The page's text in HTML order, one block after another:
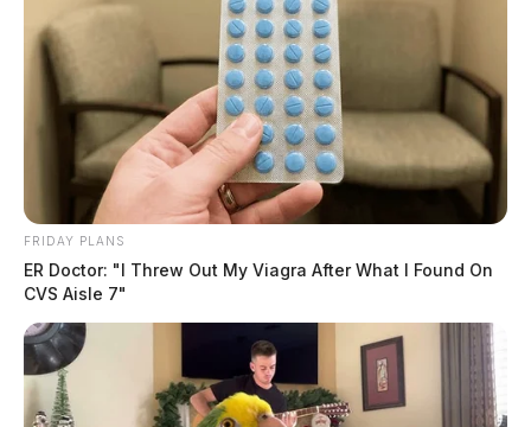
FRIDAY PLANS
ER Doctor: "I Threw Out My Viagra After What I Found On
CVS Aisle 7"